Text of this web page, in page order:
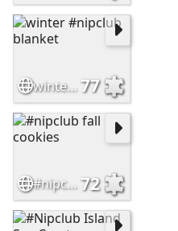
winter #nipclub blanket 77
#nipclub fall cookies 72